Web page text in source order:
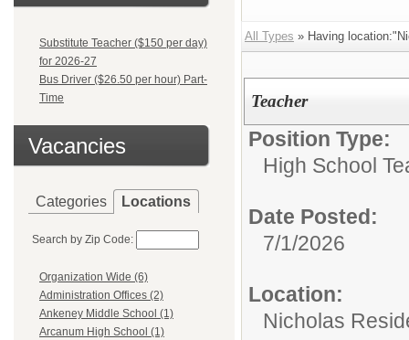
Substitute Teacher ($150 per day)
for 2026-27
Bus Driver ($26.50 per hour) Part-
Time
Vacancies
Categories Locations
Search by Zip Code:
Organization Wide (6)
Administration Offices (2)
Ankeney Middle School (1)
Arcanum High School (1)
All Types » Having
Teacher
Position Type:
High School
Date Posted:
7/1/2026
Location:
Nicholas